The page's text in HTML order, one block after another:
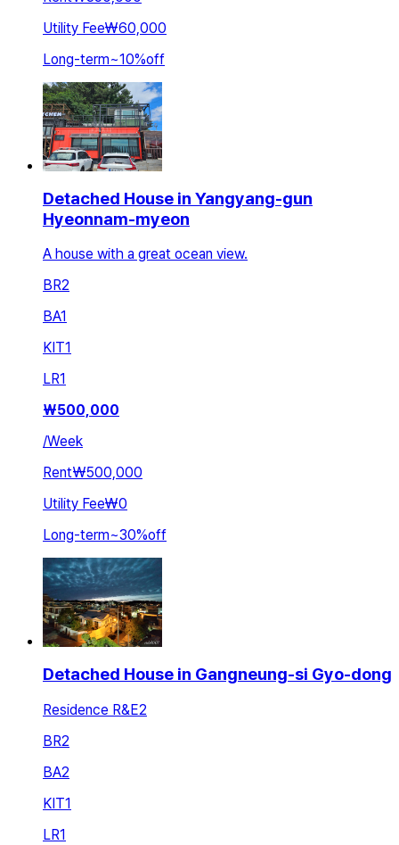
Utility Fee₩60,000
Long-term~10%off
Detached House in Yangyang-gun
Hyeonnam-myeon
A house with a great ocean view.
BR2
BA1
KIT1
LR1
₩500,000
/Week
Rent₩500,000
Utility Fee₩0
Long-term~30%off
Detached House in Gangneung-si Gyo-dong
Residence R&E2
BR2
BA2
KIT1
LR1